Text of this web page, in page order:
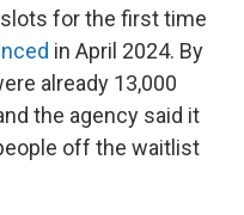
for the first time
in April 2024. By
already 13,000
the agency said it
off the waitlist